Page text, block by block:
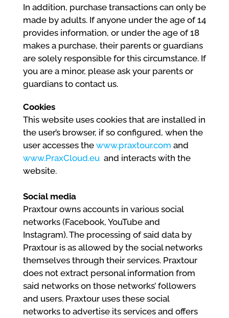
In addition, purchase transactions can only be
made by adults. If anyone under the age of 14
provides information, or under the age of 18
makes a purchase, their parents or guardians
are solely responsible for this circumstance. If
you are a minor, please ask your parents or
guardians to contact us.
Cookies
This website uses cookies that are installed in
the user’s browser, if so configured, when the
user accesses the www.praxtour.com and
www.PraxCloud.euand interacts with the
website.
Social media
Praxtour owns accounts in various social
networks (Facebook, YouTube and
Instagram). The processing of said data by
Praxtour is as allowed by the social networks
themselves through their services. Praxtour
does not extract personal information from
said networks on those networks’ followers
and users. Praxtour uses these social
networks to advertise its services and offers